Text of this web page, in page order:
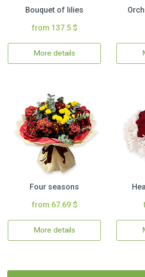
Bouquet of lilies
from 137.5 $
More details
Four seasons
from 67.69 $
More details